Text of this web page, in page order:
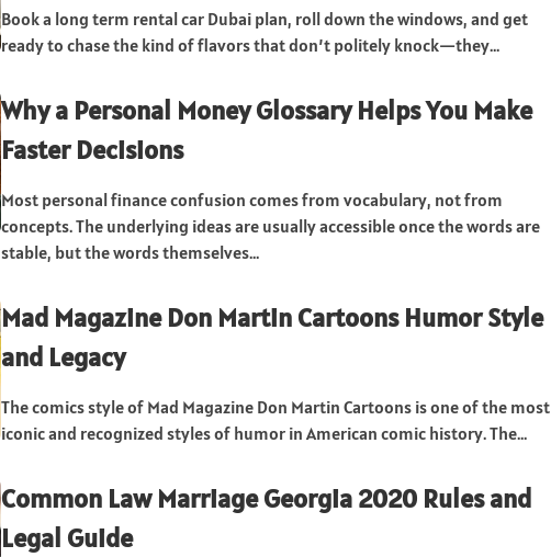
Book a long term rental car Dubai plan, roll down the windows, and get
ready to chase the kind of flavors that don’t politely knock—they...
Why a Personal Money Glossary Helps You Make
Faster Decisions
Most personal finance confusion comes from vocabulary, not from
concepts. The underlying ideas are usually accessible once the words are
stable, but the words themselves...
Mad Magazine Don Martin Cartoons Humor Style
and Legacy
The comics style of Mad Magazine Don Martin Cartoons is one of the most
iconic and recognized styles of humor in American comic history. The...
Common Law Marriage Georgia 2020 Rules and
Legal Guide